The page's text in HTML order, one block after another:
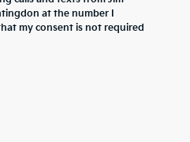
at the number I
my consent is not required